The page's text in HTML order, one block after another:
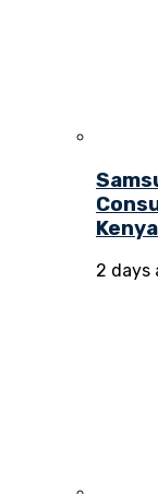
Kenya
2 days